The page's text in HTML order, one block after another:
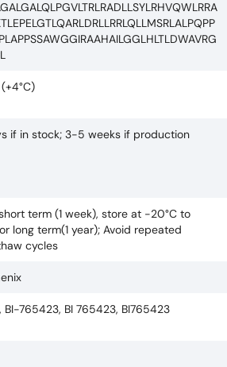
if in stock; 3-5 weeks if production
term (1 week), store at -20°C to
long term(1 year); Avoid repeated
cycles
BI-765423, BI 765423, BI765423